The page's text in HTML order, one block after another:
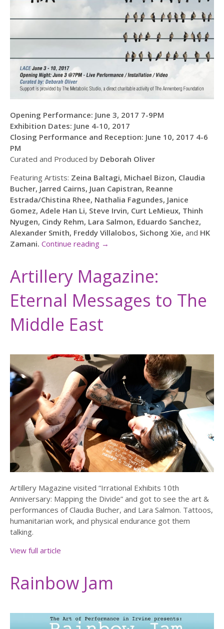
Opening Performance: June 3, 2017 7-9PM
Exhibition Dates: June 4-10, 2017
Closing Performance and Reception: June 10, 2017 4-6
PM
Curated and Produced by Deborah Oliver
Featuring Artists: Zeina Baltagi, Michael Bizon, Claudia
Bucher, Jarred Cairns, Juan Capistran, Reanne
Estrada/Chistina Rhee, Nathalia Fagundes, Janice
Gomez, Adele Han Li, Steve Irvin, Curt LeMieux, Thinh
Nyugen, Cindy Rehm, Lara Salmon, Eduardo Sanchez,
Alexander Smith, Freddy Villalobos, Sichong Xie, and HK
Zamani. Continue reading →
Artillery Magazine:
Eternal Messages to The
Middle East
Artillery Magazine visited “Irrational Exhibits 10th
Anniversary: Mapping the Divide” and got to see the art &
performances of Claudia Bucher, and Lara Salmon. Tattoos,
humanitarian work, and physical endurance got them
talking.
View full article
Rainbow Jam